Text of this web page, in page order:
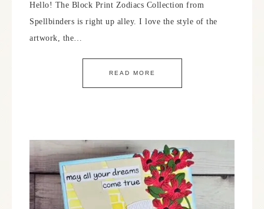
Hello! The Block Print Zodiacs Collection from
Spellbinders is right up alley. I love the style of the
artwork, the…
READ MORE